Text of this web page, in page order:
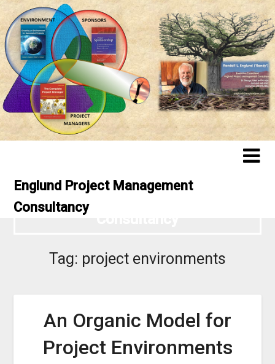
Englund Project Management
Englund Project Management
Consultancy
Tag: project environments
An Organic Model for
Project Environments